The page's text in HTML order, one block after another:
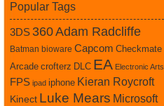
Popular Tags
3DS 360Adam Radcliffe
Batman bioware Capcom Checkmate
Arcade crofterz DLC EA Electronic Arts
FPS ipad iphone Kieran Roycroft
Kinect Luke Mears Microsoft